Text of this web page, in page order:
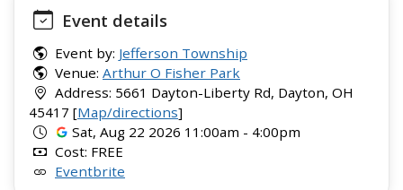
Event details
Event by: Jefferson Township
Venue: Arthur O Fisher Park
Address: 5661 Dayton-Liberty Rd, Dayton, OH
45417 [Map/directions]
Sat, Aug 22 2026 11:00am - 4:00pm
Cost: FREE
Eventbrite